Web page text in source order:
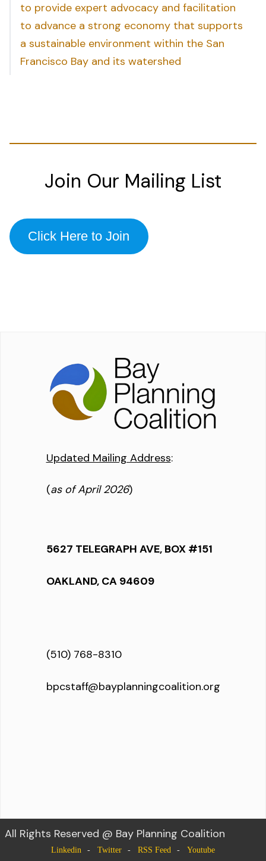
to provide expert advocacy and facilitation
to advance a strong economy that supports
a sustainable environment within the San
Francisco Bay and its watershed
Join Our Mailing List
Click Here to Join
Updated Mailing Address:
(as of April 2026)
5627 TELEGRAPH AVE, BOX #151
OAKLAND, CA 94609
(510) 768-8310
bpcstaff@bayplanningcoalition.org
All Rights Reserved @ Bay Planning Coalition
Linkedin Twitter RSS Feed Youtube